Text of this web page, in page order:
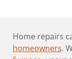
Home repairs
homeowners.